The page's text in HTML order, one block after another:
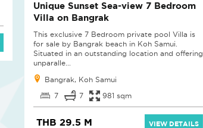
Unique Sunset Sea-view 7 Bedroom
Villa on Bangrak
This exclusive 7 Bedroom private pool Villa is
for sale by Bangrak beach in Koh Samui.
Situated in an outstanding location and offering
unparalle...
Bangrak, Koh Samui
7 7 981 sqm
THB 29.5 M VIEW DETAILS